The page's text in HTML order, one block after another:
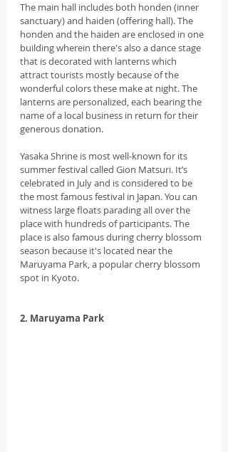
The main hall includes both honden (inner
sanctuary) and haiden (offering hall). The
honden and the haiden are enclosed in one
building wherein there's also a dance stage
that is decorated with lanterns which
attract tourists mostly because of the
wonderful colors these make at night. The
lanterns are personalized, each bearing the
name of a local business in return for their
generous donation.
Yasaka Shrine is most well-known for its
summer festival called Gion Matsuri. It’s
celebrated in July and is considered to be
the most famous festival in Japan. You can
witness large floats parading all over the
place with hundreds of participants. The
place is also famous during cherry blossom
season because it's located near the
Maruyama Park, a popular cherry blossom
spot in Kyoto.
2. Maruyama Park